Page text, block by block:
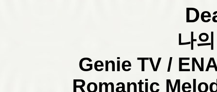
나
Genie TV /
Romantic